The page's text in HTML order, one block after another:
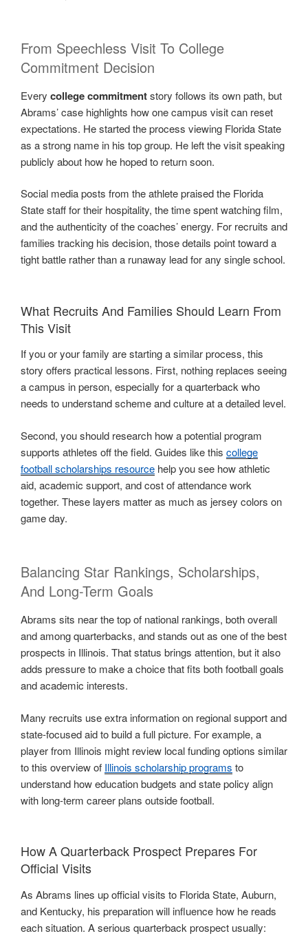
From Speechless Visit To College
Commitment Decision
Every college commitmentstory follows its own path, but
Abrams’ case highlights how one campus visit can reset
expectations. He started the process viewing Florida State
as a strong name in his top group. He left the visit speaking
publicly about how he hoped to return soon.
Social media posts from the athlete praised the Florida
State staff for their hospitality, the time spent watching film,
and the authenticity of the coaches’ energy. For recruits and
families tracking his decision, those details point toward a
tight battle rather than a runaway lead for any single school.
What Recruits And Families Should Learn From
This Visit
If you or your family are starting a similar process, this
story offers practical lessons. First, nothing replaces seeing
a campus in person, especially for a quarterback who
needs to understand scheme and culture at a detailed level.
Second, you should research how a potential program
supports athletes off the field. Guides like this college
football scholarships resource help you see how athletic
aid, academic support, and cost of attendance work
together. These layers matter as much as jersey colors on
game day.
Balancing Star Rankings, Scholarships,
And Long-Term Goals
Abrams sits near the top of national rankings, both overall
and among quarterbacks, and stands out as one of the best
prospects in Illinois. That status brings attention, but it also
adds pressure to make a choice that fits both football goals
and academic interests.
Many recruits use extra information on regional support and
state-focused aid to build a full picture. For example, a
player from Illinois might review local funding options similar
to this overview of Illinois scholarship programs to
understand how education budgets and state policy align
with long-term career plans outside football.
How A Quarterback Prospect Prepares For
Official Visits
As Abrams lines up official visits to Florida State, Auburn,
and Kentucky, his preparation will influence how he reads
each situation. A serious quarterback prospect usually: